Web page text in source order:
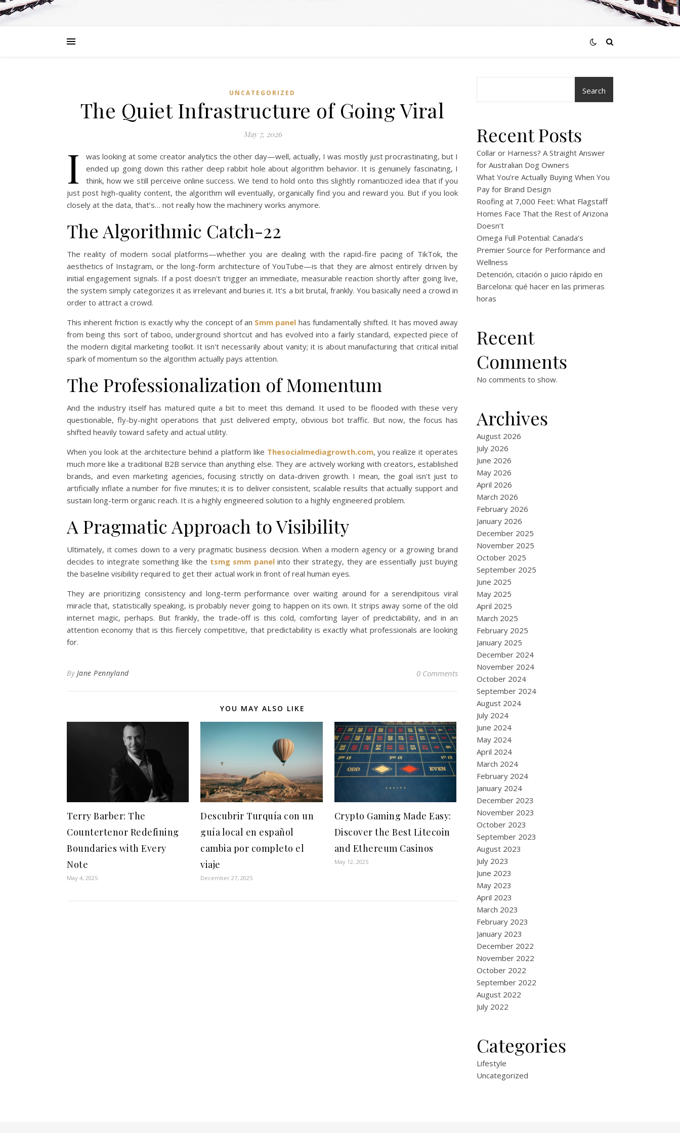
UNCATEGORIZED
The Quiet Infrastructure of Going Viral
May 7, 2026
I
was looking at some creator analytics the other day—well, actually, I was mostly just procrastinating, but I
ended up going down this rather deep rabbit hole about algorithm behavior. It is genuinely fascinating, I
think, how we still perceive online success. We tend to hold onto this slightly romanticized idea that if you
just post high-quality content, the algorithm will eventually, organically find you and reward you. But if you look
closely at the data, that’s… not really how the machinery works anymore.
The Algorithmic Catch-22
The reality of modern social platforms—whether you are dealing with the rapid-fire pacing of TikTok, the
aesthetics of Instagram, or the long-form architecture of YouTube—is that they are almost entirely driven by
initial engagement signals. If a post doesn't trigger an immediate, measurable reaction shortly after going live,
the system simply categorizes it as irrelevant and buries it. It’s a bit brutal, frankly. You basically need a crowd in
order to attract a crowd.
This inherent friction is exactly why the concept of an Smm panel has fundamentally shifted. It has moved away
from being this sort of taboo, underground shortcut and has evolved into a fairly standard, expected piece of
the modern digital marketing toolkit. It isn't necessarily about vanity; it is about manufacturing that critical initial
spark of momentum so the algorithm actually pays attention.
The Professionalization of Momentum
And the industry itself has matured quite a bit to meet this demand. It used to be flooded with these very
questionable, fly-by-night operations that just delivered empty, obvious bot traffic. But now, the focus has
shifted heavily toward safety and actual utility.
When you look at the architecture behind a platform like Thesocialmediagrowth.com, you realize it operates
much more like a traditional B2B service than anything else. They are actively working with creators, established
brands, and even marketing agencies, focusing strictly on data-driven growth. I mean, the goal isn't just to
artificially inflate a number for five minutes; it is to deliver consistent, scalable results that actually support and
sustain long-term organic reach. It is a highly engineered solution to a highly engineered problem.
A Pragmatic Approach to Visibility
Ultimately, it comes down to a very pragmatic business decision. When a modern agency or a growing brand
decides to integrate something like the tsmg smm panelinto their strategy, they are essentially just buying
the baseline visibility required to get their actual work in front of real human eyes.
They are prioritizing consistency and long-term performance over waiting around for a serendipitous viral
miracle that, statistically speaking, is probably never going to happen on its own. It strips away some of the old
internet magic, perhaps. But frankly, the trade-off is this cold, comforting layer of predictability, and in an
attention economy that is this fiercely competitive, that predictability is exactly what professionals are looking
for.
By Jane Pennyland 0 Comments
YOU MAY ALSO LIKE
Terry Barber: The
Countertenor Redefining
Boundaries with Every
Note
May 4, 2025
Descubrir Turquía con un
guía local en español
cambia por completo el
viaje
December 27, 2025
Crypto Gaming Made Easy:
Discover the Best Litecoin
and Ethereum Casinos
May 12, 2025
Search
Recent Posts
Collar or Harness? A Straight Answer
for Australian Dog Owners
What You’re Actually Buying When You
Pay for Brand Design
Roofing at 7,000 Feet: What Flagstaff
Homes Face That the Rest of Arizona
Doesn’t
Omega Full Potential: Canada’s
Premier Source for Performance and
Wellness
Detención, citación o juicio rápido en
Barcelona: qué hacer en las primeras
horas
Recent
Comments
No comments to show.
Archives
August 2026
July 2026
June 2026
May 2026
April 2026
March 2026
February 2026
January 2026
December 2025
November 2025
October 2025
September 2025
June 2025
May 2025
April 2025
March 2025
February 2025
January 2025
December 2024
November 2024
October 2024
September 2024
August 2024
July 2024
June 2024
May 2024
April 2024
March 2024
February 2024
January 2024
December 2023
November 2023
October 2023
September 2023
August 2023
July 2023
June 2023
May 2023
April 2023
March 2023
February 2023
January 2023
December 2022
November 2022
October 2022
September 2022
August 2022
July 2022
Categories
Lifestyle
Uncategorized